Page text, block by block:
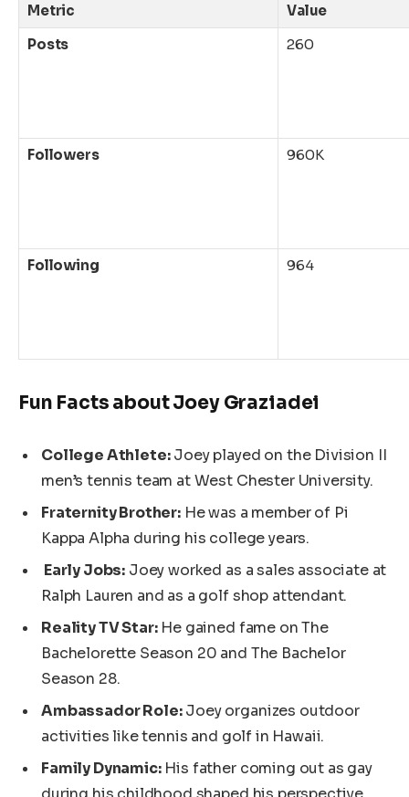
Metric
Value
Posts
260
Followers 960K
Following 964
Fun Facts about Joey Graziadei
College Athlete:Joey played on the Division II
men’s tennis team at West Chester University.
Fraternity Brother:He was a member of Pi
Kappa Alpha during his college years.
Early Jobs: Joey worked as a sales associate at
Ralph Lauren and as a golf shop attendant.
Reality TV Star:He gained fame on The
Bachelorette Season 20 and The Bachelor
Season 28.
Ambassador Role:Joey organizes outdoor
activities like tennis and golf in Hawaii.
Family Dynamic:His father coming out as gay